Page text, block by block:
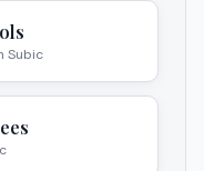
Subic